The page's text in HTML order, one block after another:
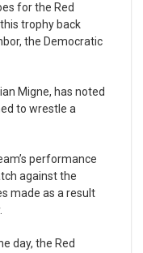
for the Red
trophy back
the Democratic
Migne, has noted
to wrestle a
performance
against the
made as a result
day, the Red